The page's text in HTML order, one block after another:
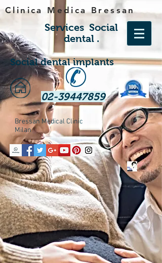
Clinica Medica Bressan
Services Social
dental.
Social dental implants
02-39447859
Bressan Medical Clinic
Milan